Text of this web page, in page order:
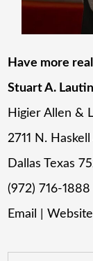
Have more
Stuart A. Lautin
Higier Allen &
2711 N.
Dallas Texas
(972) 716-1888
Email
|Website